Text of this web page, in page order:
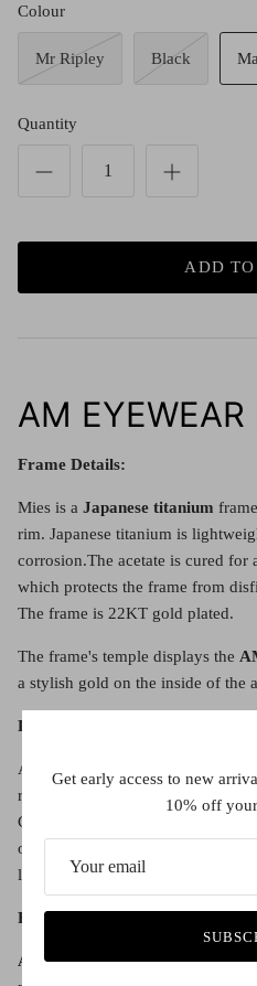
Colour
Mr Ripley Black
Quantity
ADD
AM
Frame Details:
Mies is a Japanese titanium
rim. Japanese titanium is
corrosion.The acetate is cured for
which protects the frame from
The frame is 22KT gold plated.
The frame's temple displays the
a stylish gold on the inside of the
Lens details:
All spectacle lenses are
replaced with either a prescription
Contact Us page to organise your
only and take them in to your
lenses fitted there.
Fit:
Adjustable nose pads mean the
Get early access to new
10% off